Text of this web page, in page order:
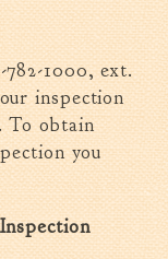
782-1000, ext.
inspection
Toobtain
you